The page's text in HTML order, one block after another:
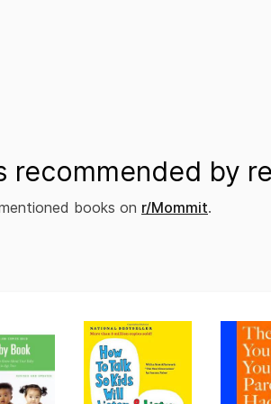
recommended by
books on r/Mommit.